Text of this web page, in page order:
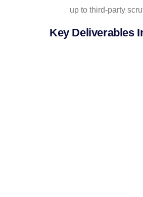
up to third-party
Key Deliverables